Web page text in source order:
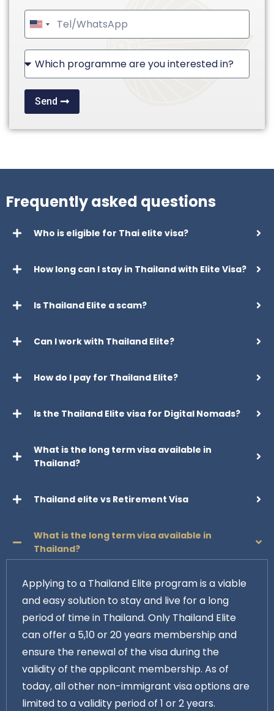
United
States
Send
Frequently asked questions
Who is eligible for Thai elite visa?
How long can I stay in Thailand with Elite Visa?
Is Thailand Elite a scam?
Can I work with Thailand Elite?
How do I pay for Thailand Elite?
Is the Thailand Elite visa for Digital Nomads?
What is the long term visa available in
Thailand?
Thailand elite vs Retirement Visa
What is the long term visa available in
Thailand?
Applying to a Thailand Elite program is a viable
and easy solution to stay and live for a long
period of time in Thailand. Only Thailand Elite
can offer a 5,10 or 20 years membership and
ensure the renewal of the visa during the
validity of the applicant membership. As of
today, all other non-immigrant visa options are
limited to a validity period of 1 or 2 years.